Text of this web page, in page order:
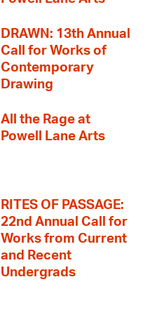
DRAWN: 13th Annual
Call for Works of
Contemporary
Drawing
All the Rage at
Powell Lane Arts
RITES OF PASSAGE:
22nd Annual Call for
Works from Current
and Recent
Undergrads